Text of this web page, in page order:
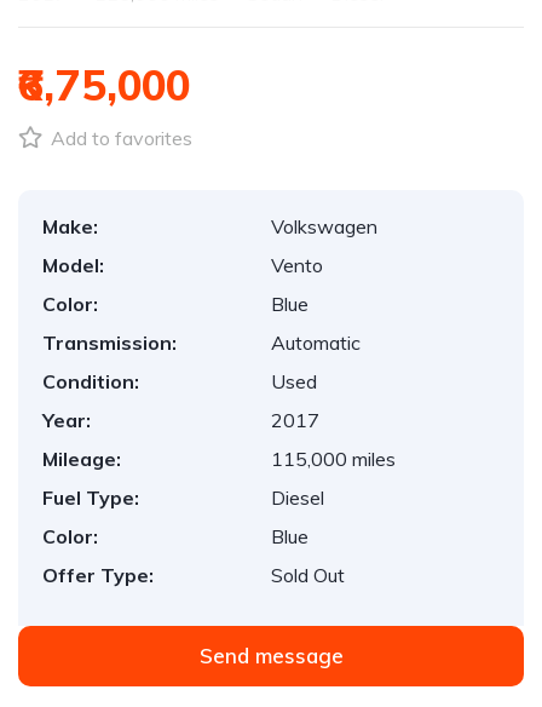
₹6,75,000
Add to favorites
Make:
Volkswagen
Model:
Vento
Color:
Blue
Transmission:
Automatic
Condition:
Used
Year:
2017
Mileage:
115,000 miles
Fuel Type:
Diesel
Color:
Blue
Offer Type:
Sold Out
Send message